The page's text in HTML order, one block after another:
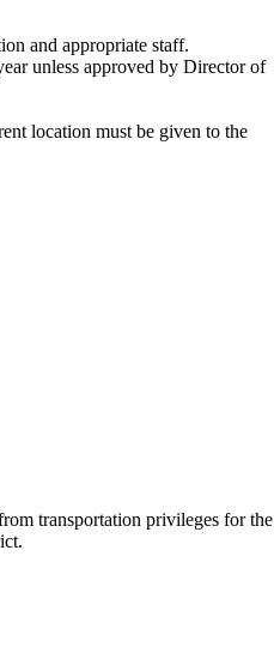
and appropriate staff.
unless approved by Director of
location must be given to the
transportation privileges for the